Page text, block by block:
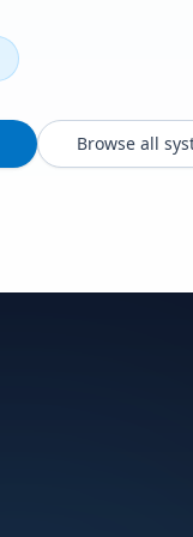
Browse all